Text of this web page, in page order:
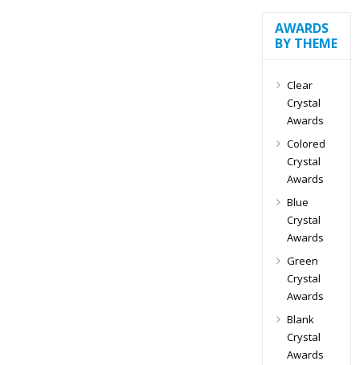
AWARDS
BY THEME
Clear
Crystal
Awards
Colored
Crystal
Awards
Blue
Crystal
Awards
Green
Crystal
Awards
Blank
Crystal
Awards